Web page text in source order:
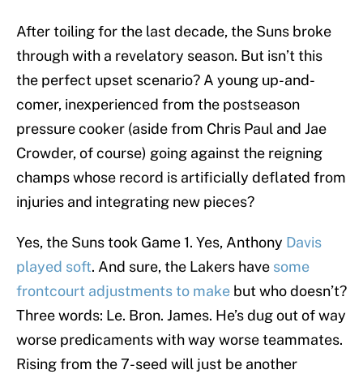
After toiling for the last decade, the Suns broke
through with a revelatory season. But isn’t this
the perfect upset scenario? A young up-and-
comer, inexperienced from the postseason
pressure cooker (aside from Chris Paul and Jae
Crowder, of course) going against the reigning
champs whose record is artificially deflated from
injuries and integrating new pieces?
Yes, the Suns took Game 1. Yes, Anthony Davis
played soft. And sure, the Lakers have some
frontcourt adjustments to make but who doesn’t?
Three words: Le. Bron. James. He’s dug out of way
worse predicaments with way worse teammates.
Rising from the 7-seed will just be another